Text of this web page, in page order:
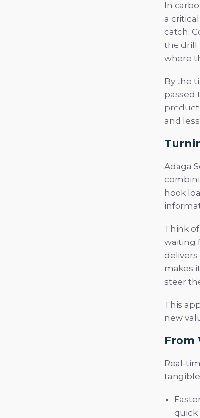
In
a
catch.
the drill
where
By the
passed
and
Adaga
hook
Think
waiting
delivers
makes
steer
This
new
From
Real-
quick